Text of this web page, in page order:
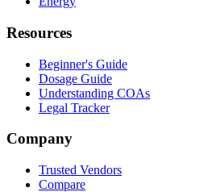
Resources
Beginner's Guide
Dosage Guide
Understanding COAs
Legal Tracker
Company
Trusted Vendors
Compare